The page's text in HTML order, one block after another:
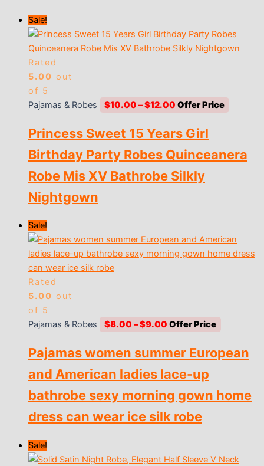
Sale!
Rated
5.00 out
of 5
Pajamas & Robes
$10.00 –$12.00 Price
$10.00
through
$12.00
Princess Sweet 15 Years Girl
Birthday Party Robes Quinceanera
Robe Mis XV Bathrobe Silkly
Nightgown
Sale!
Rated
5.00 out
of 5
Pajamas & Robes
$8.00 –$9.00 Price
$8.00
$9.00
Pajamas women summer European
and American ladies lace-up
bathrobe sexy morning gown home
dress can wear ice silk robe
Sale!